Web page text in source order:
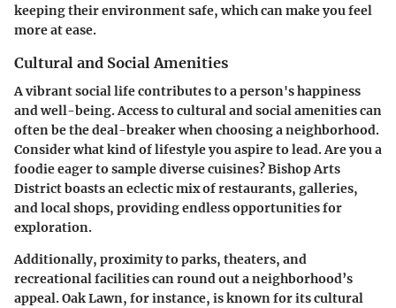
keeping their environment safe, which can make you feel
more at ease.
Cultural and Social Amenities
A vibrant social life contributes to a person's happiness
and well-being. Access to cultural and social amenities can
often be the deal-breaker when choosing a neighborhood.
Consider what kind of lifestyle you aspire to lead. Are you a
foodie eager to sample diverse cuisines?Bishop Arts
Districtboasts an eclectic mix of restaurants, galleries,
and local shops, providing endless opportunities for
exploration.
Additionally, proximity to parks, theaters, and
recreational facilities can round out a neighborhood’s
appeal.Oak Lawn, for instance, is known for its cultural